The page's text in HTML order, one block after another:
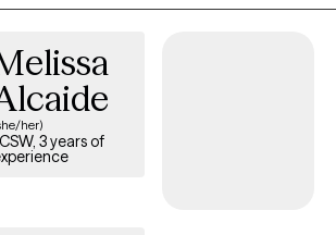
my patients to help encourage a healthy
and allow my patients to feel as
So whether it's anxiety, depression, or
this out together!
her)
3 years of